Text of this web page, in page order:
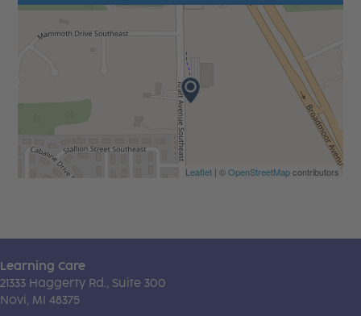
Leaflet| ©OpenStreetMapcontributors
Learning Care
21333 Haggerty Rd., Suite 300
Novi, MI 48375